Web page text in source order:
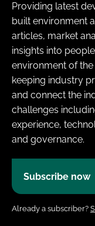
Providing latest
built environment
articles, market
insights into
environment of
keeping industry
and connect the
challenges
experience,
and governance.
Subscribe now
Already a subscriber?